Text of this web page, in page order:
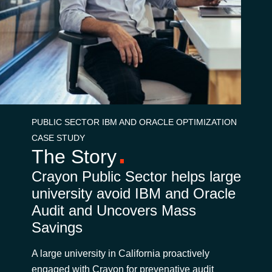
Bulgaria
Czechia
Denmark
France
Germany
Iceland
Karrier
Partnerek
PUBLIC SECTOR IBM AND ORACLE OPTIMIZATION
CASE STUDY
The Story
Crayon Public Sector helps large
university avoid IBM and Oracle
Audit and Uncovers Mass
Savings
A large university in California proactively
engaged with Crayon for prevenative audit